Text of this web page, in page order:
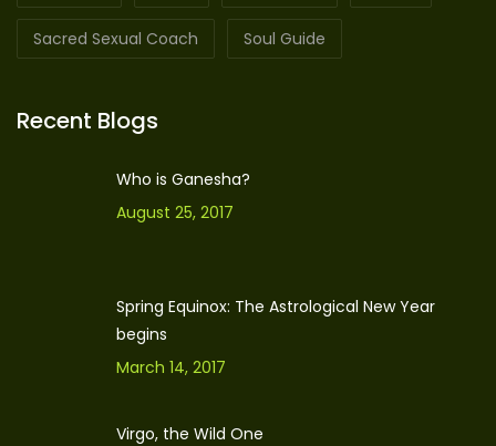
Sacred Sexual Coach Soul Guide
Recent Blogs
Who is Ganesha?
August 25, 2017
Spring Equinox: The Astrological New Year
begins
March 14, 2017
Virgo, the Wild One